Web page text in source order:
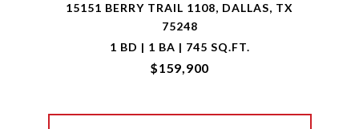
15151 BERRY TRAIL 1108, DALLAS, TX
75248
1 BD | 1 BA | 745 SQ.FT.
$159,900